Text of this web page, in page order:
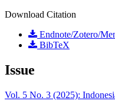
Download Citation
Endnote/Zotero/
BibTeX
Issue
Vol. 5 No. 3 (2025):